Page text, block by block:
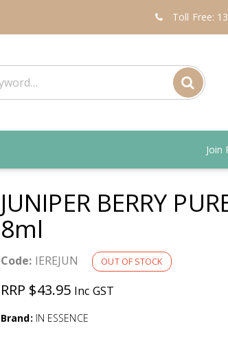
Toll Free:
Join
JUNIPER BERRY
8ml
Code: IEREJUN OUT OF STOCK
RRP $43.95 Inc GST
Brand: IN ESSENCE